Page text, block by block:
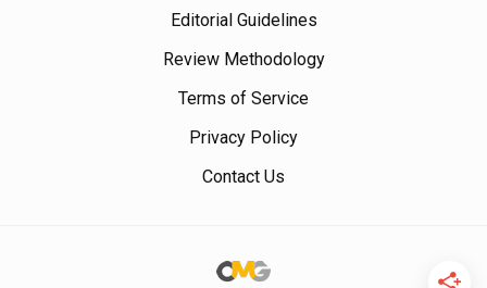
Editorial Guidelines
Review Methodology
Terms of Service
Privacy Policy
Contact Us